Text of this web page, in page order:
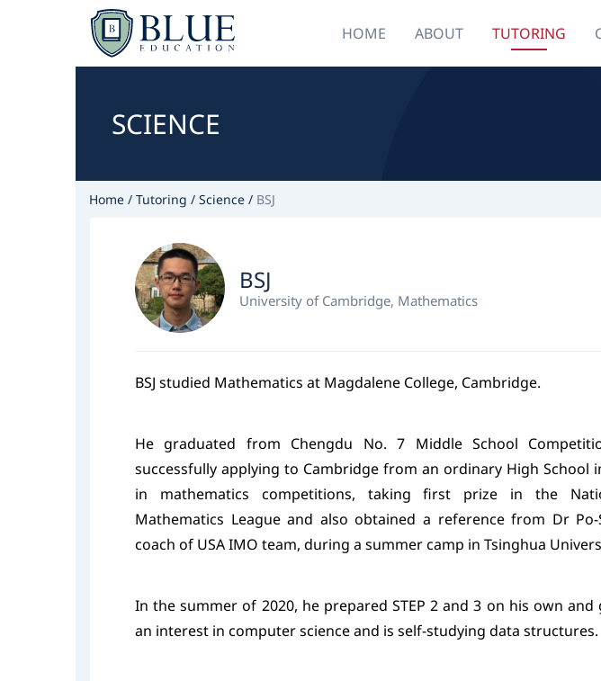
HOME ABOUT TUTORING
SCIENCE
Home Tutoring Science BSJ
BSJ
University of Cambridge, Mathematics
BSJ studied Mathematics at Magdalene College, Cambridge.
He graduated from Chengdu No. 7 Middle School
successfully applying to Cambridge from an ordinary High School
in mathematics competitions, taking first prize in the
Mathematics League and also obtained a reference from Dr
coach of USA IMO team, during a summer camp in Tsinghua
In the summer of 2020, he prepared STEP 2 and 3 on his own and
an interest in computer science and is self-studying data structures.